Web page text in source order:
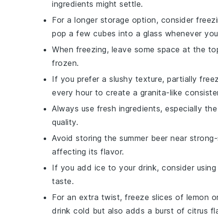
ingredients might settle.
For a longer storage option, consider
pop a few cubes into a glass whenever
When freezing, leave some space at the
frozen.
If you prefer a slushy texture, partially
every hour to create a granita-like
Always use fresh ingredients, especially the
quality.
Avoid storing the summer beer near
affecting its flavor.
If you add ice to your drink, consider
taste.
For an extra twist, freeze slices of lemon
drink cold but also adds a burst of citrus